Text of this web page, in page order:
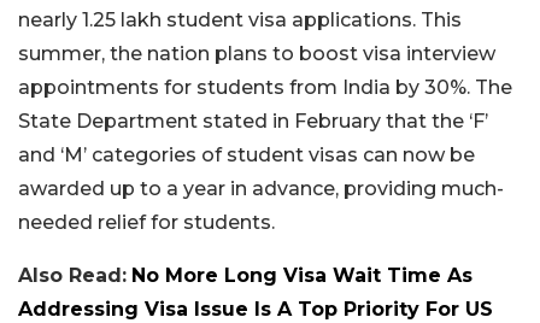
nearly 1.25 lakh student visa applications. This
summer, the nation plans to boost visa interview
appointments for students from India by 30%. The
State Department stated in February that the ‘F’
and ‘M’ categories of student visas can now be
awarded up to a year in advance, providing much-
needed relief for students.
Also Read: No More Long Visa Wait Time As
Addressing Visa Issue Is A Top Priority For US